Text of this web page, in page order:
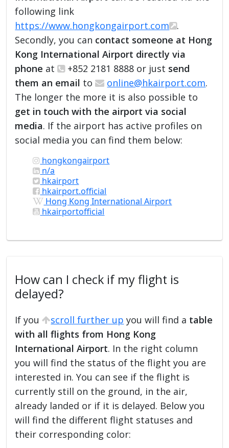
following link
https://www.hongkongairport.com
.
Secondly, you can contact someone at Hong
Kong International Airport directly via
phone at +852 2181 8888 or just send
them an email to online@hkairport.com.
The longer the more it is also possible to
get in touch with the airport via social
media. If the airport has active profiles on
social media you can find them below:
hongkongairport
n/a
hkairport
hkairport.official
Hong Kong International Airport
hkairportofficial
How can I check if my flight is
delayed?
If you scroll further up you will find a table
with all flights from Hong Kong
International Airport. In the right column
you will find the status of the flight you are
interested in. You can see if the flight is
currently still on the ground, in the air,
already landed or if it is delayed. Below you
will find the different flight statuses and
their corresponding color: